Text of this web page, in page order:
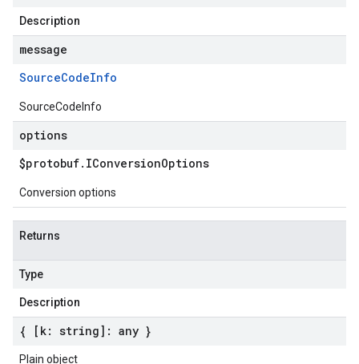
Description
message
SourceCodeInfo
SourceCodeInfo
options
$protobuf. IConversionOptions
Conversion options
Returns
Type
Description
{ [k: string]: any }
Plain object